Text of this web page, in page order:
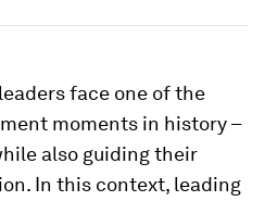
face one of the
moments in history –
also guiding their
In this context, leading